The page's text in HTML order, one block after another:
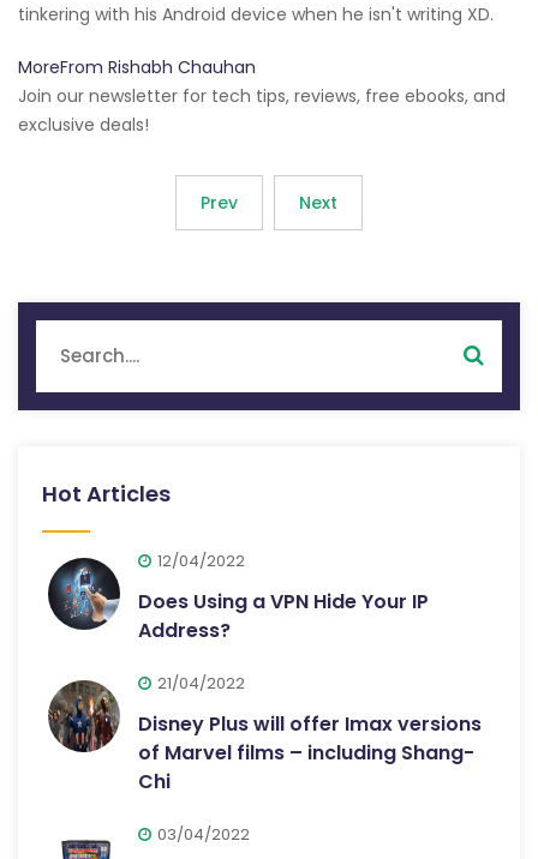
tinkering with his Android device when he isn't writing XD.
MoreFrom Rishabh Chauhan
Join our newsletter for tech tips, reviews, free ebooks, and
exclusive deals!
Prev Next
Hot Articles
12/04/2022
Does Using a VPN Hide Your IP
Address?
21/04/2022
Disney Plus will offer Imax versions
of Marvel films – including Shang-
Chi
03/04/2022